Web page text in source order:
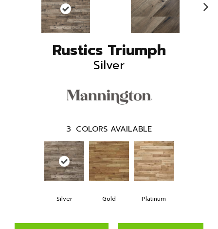
Rustics Triumph
Silver
3 COLORS AVAILABLE
Silver Gold Platinum